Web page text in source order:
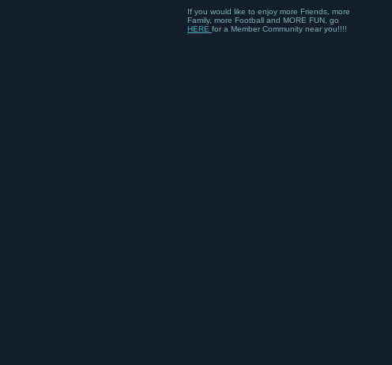
Family, more Football and MORE FUN, go
HERE for a Member Community near you!!!!